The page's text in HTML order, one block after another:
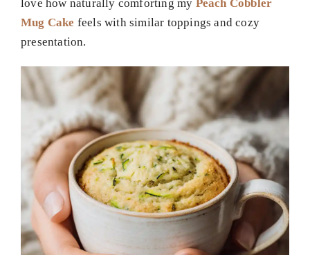
love how naturally comforting my Peach Cobbler
Mug Cake feels with similar toppings and cozy
presentation.